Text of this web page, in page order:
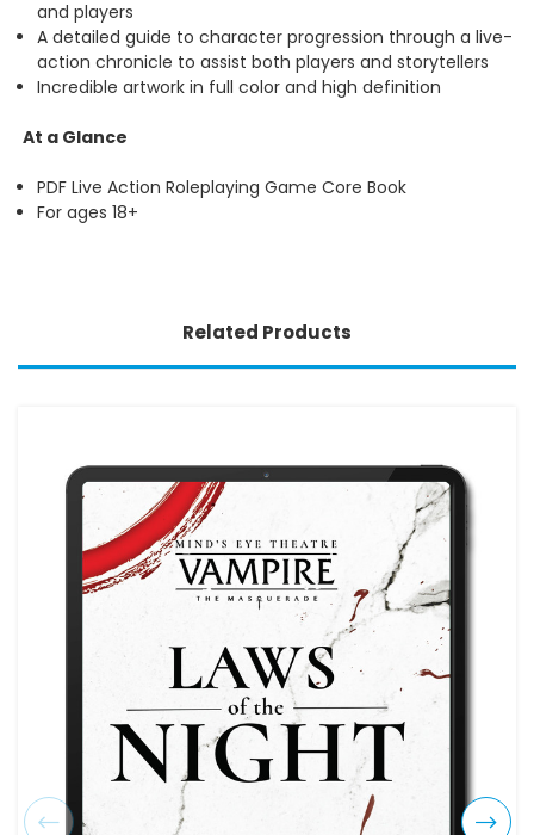
and players
A detailed guide to character progression through a live-
action chronicle to assist both players and storytellers
Incredible artwork in full color and high definition
At a Glance
PDF Live Action Roleplaying Game Core Book
For ages 18+
Related Products